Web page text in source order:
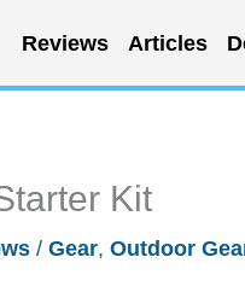
Reviews Articles
Kit
/ Gear, Outdoor